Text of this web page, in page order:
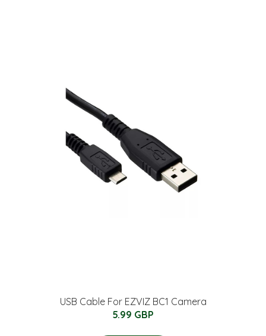
USB Cable For EZVIZ BC1 Camera
5.99 GBP